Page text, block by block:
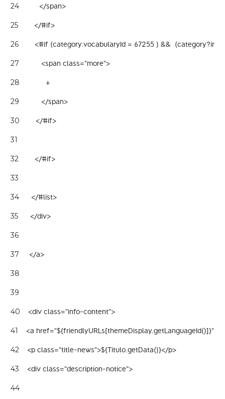
24
          </span>
25
        </#if>
26
<#if (category.vocabularyId = 67255 ) &&
27
           <span class="more">
28
             +
29
           </span>
30
        </#if>
31
32
        </#if>
33
34
      </#list>
35
      </div>
36
37
     </a>
38
39
40
    <div class="info-content">
41
    <a href="${friendlyURLs[themeDisplay.getLanguageId()]}">
42
    <p class="title-news">${Titulo.getData()}</p>
43
    <div class="description-notice">
44